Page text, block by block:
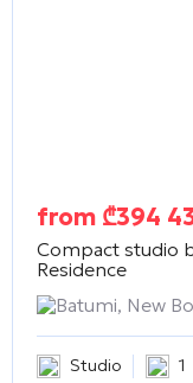
from ₾394
Compact studio
Residence
Batumi, New
Studio 1